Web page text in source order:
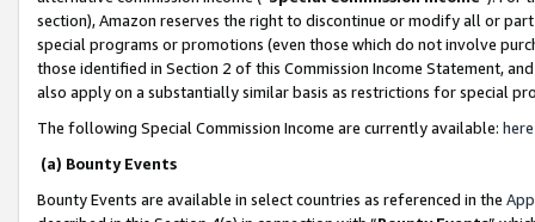
section), Amazon reserves the right to discontinue or modify all or
special programs or promotions (even those which do not involve
those identified in Section 2 of this Commission Income Statement,
also apply on a substantially similar basis as restrictions for special
The following Special Commission Income are currently available: here
(a) Bounty Events
Bounty Events are available in select countries as referenced in the